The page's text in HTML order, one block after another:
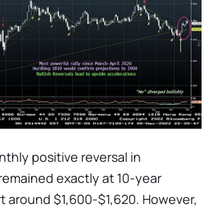
positive reversal in
exactly at 10-year
$1,600-$1,620. However,